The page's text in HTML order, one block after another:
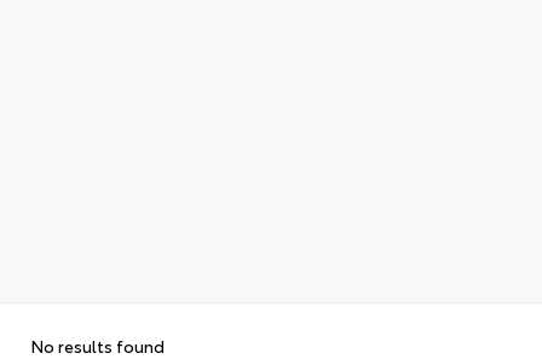
No results found